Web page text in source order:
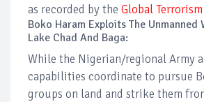
as recorded by the Global
Boko Haram Exploits The Unmanned
Lake Chad And Baga:
While the Nigerian/regional Army
capabilities coordinate to pursue
groups on land and strike them